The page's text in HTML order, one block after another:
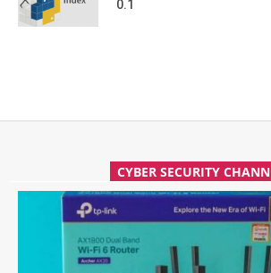
0.1
CYBER SECURITY